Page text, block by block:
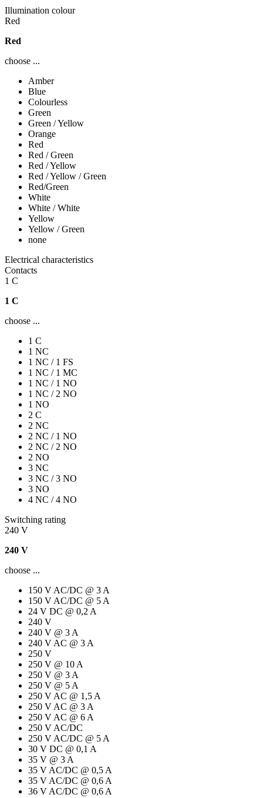
Illumination colour
Red
Red
choose ...
Amber
Blue
Colourless
Green
Green / Yellow
Orange
Red
Red / Green
Red / Yellow
Red / Yellow / Green
Red/Green
White
White / White
Yellow
Yellow / Green
none
Electrical characteristics
Contacts
1 C
1 C
choose ...
1 C
1 NC
1 NC / 1 FS
1 NC / 1 MC
1 NC / 1 NO
1 NC / 2 NO
1 NO
2 C
2 NC
2 NC / 1 NO
2 NC / 2 NO
2 NO
3 NC
3 NC / 3 NO
3 NO
4 NC / 4 NO
Switching rating
240 V
240 V
choose ...
150 V AC/DC @ 3 A
150 V AC/DC @ 5 A
24 V DC @ 0,2 A
240 V
240 V @ 3 A
240 V AC @ 3 A
250 V
250 V @ 10 A
250 V @ 3 A
250 V @ 5 A
250 V AC @ 1,5 A
250 V AC @ 3 A
250 V AC @ 6 A
250 V AC/DC
250 V AC/DC @ 5 A
30 V DC @ 0,1 A
35 V @ 3 A
35 V AC/DC @ 0,5 A
35 V AC/DC @ 0,6 A
36 V AC/DC @ 0,6 A